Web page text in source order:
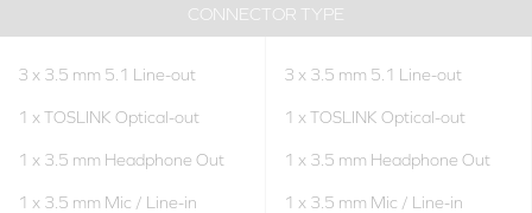
CONNECTOR TYPE
3 x 3.5 mm 5.1 Line-out
1 x TOSLINK Optical-out
1 x 3.5 mm Headphone Out
1 x 3.5 mm Mic / Line-in
3 x 3.5 mm 5.1 Line-out
1 x TOSLINK Optical-out
1 x 3.5 mm Headphone Out
1 x 3.5 mm Mic / Line-in